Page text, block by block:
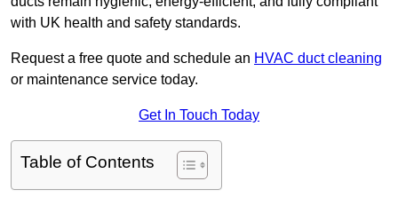
with UK health and safety standards.
Request a free quote and schedule an HVAC duct cleaning
or maintenance service today.
Get In Touch Today
Table of Contents